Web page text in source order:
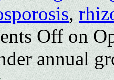
,
Offon
annual